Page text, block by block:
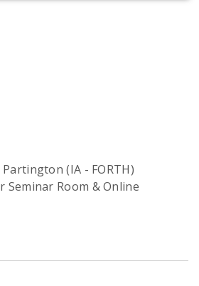
(IA - FORTH)
Seminar Room & Online